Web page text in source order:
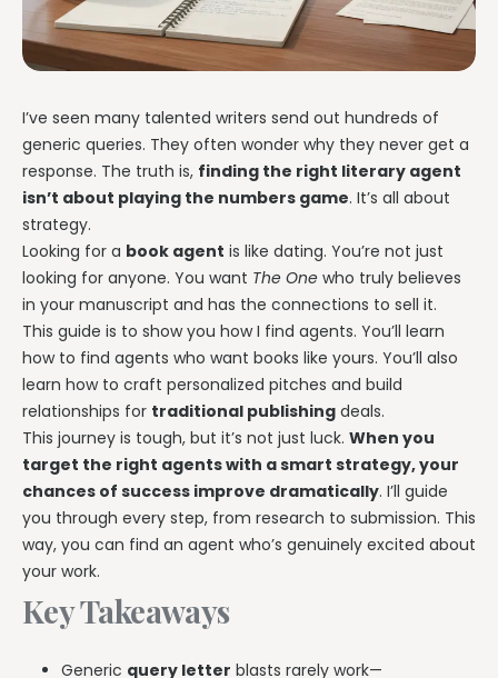
I’ve seen many talented writers send out hundreds of
generic queries. They often wonder why they never get a
response. The truth is, finding the right literary agent
isn’t about playing the numbers game. It’s all about
strategy.
Looking for a book agent is like dating. You’re not just
looking for anyone. You want The One who truly believes
in your manuscript and has the connections to sell it.
This guide is to show you how I find agents. You’ll learn
how to find agents who want books like yours. You’ll also
learn how to craft personalized pitches and build
relationships for traditional publishing deals.
This journey is tough, but it’s not just luck. When you
target the right agents with a smart strategy, your
chances of success improve dramatically. I’ll guide
you through every step, from research to submission. This
way, you can find an agent who’s genuinely excited about
your work.
Key Takeaways
Generic query letter blasts rarely work—